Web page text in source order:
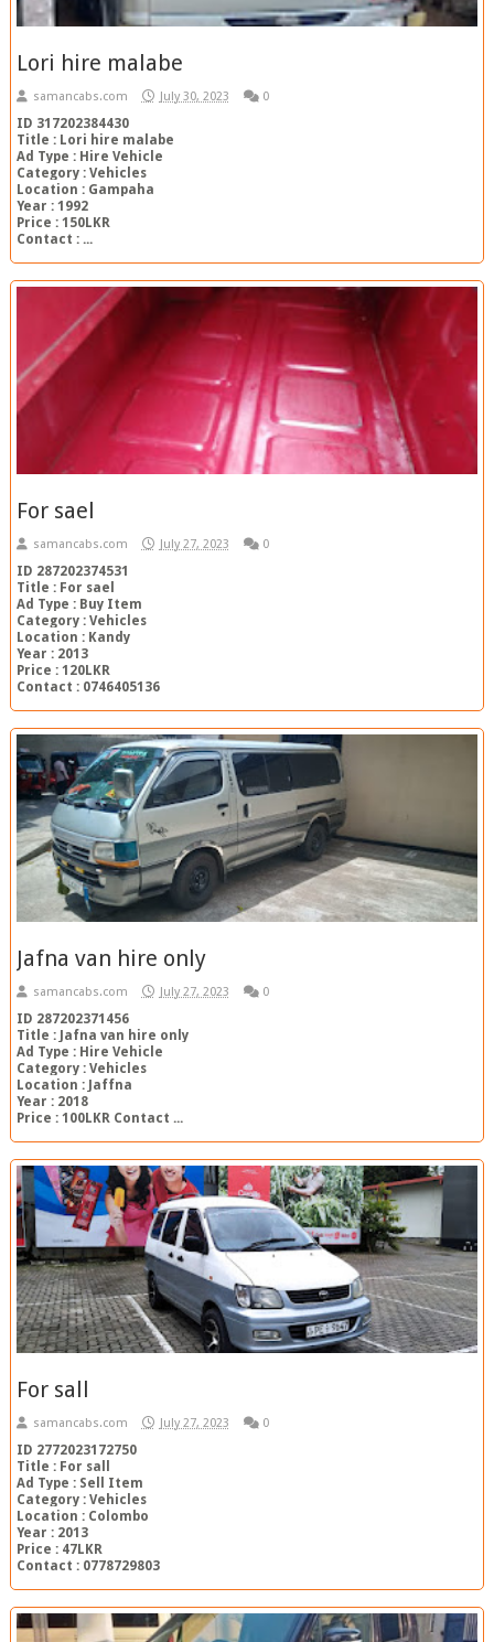
Lori hire malabe
samancabs.com July 30, 2023 0
ID 317202384430
Title : Lori hire malabe
Ad Type : Hire Vehicle
Category : Vehicles
Location : Gampaha
Year : 1992
Price : 150LKR
Contact : ...
For sael
samancabs.com July 27, 2023 0
ID 287202374531
Title : For sael
Ad Type : Buy Item
Category : Vehicles
Location : Kandy
Year : 2013
Price : 120LKR
Contact : 0746405136
Jafna van hire only
samancabs.com July 27, 2023 0
ID 287202371456
Title : Jafna van hire only
Ad Type : Hire Vehicle
Category : Vehicles
Location : Jaffna
Year : 2018
Price : 100LKR Contact ...
For sall
samancabs.com July 27, 2023 0
ID 2772023172750
Title : For sall
Ad Type : Sell Item
Category : Vehicles
Location : Colombo
Year : 2013
Price : 47LKR
Contact : 0778729803